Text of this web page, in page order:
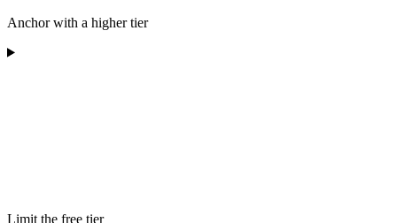
Anchor with a higher tier
Limit the free tier